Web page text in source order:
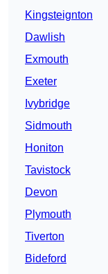
Kingsteignton
Dawlish
Exmouth
Exeter
Ivybridge
Sidmouth
Honiton
Tavistock
Devon
Plymouth
Tiverton
Bideford